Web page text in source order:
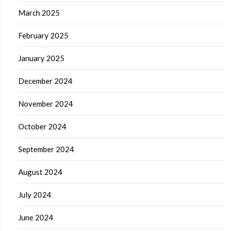
March 2025
February 2025
January 2025
December 2024
November 2024
October 2024
September 2024
August 2024
July 2024
June 2024